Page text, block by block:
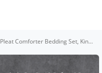
AmazonBasics Pinch Pleat Comforter Bedding Set, King, Spa Blue